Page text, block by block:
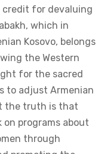
for devaluing
which in
Kosovo, belongs
the Western
for the sacred
to adjust Armenian
the truth is that
programs about
through